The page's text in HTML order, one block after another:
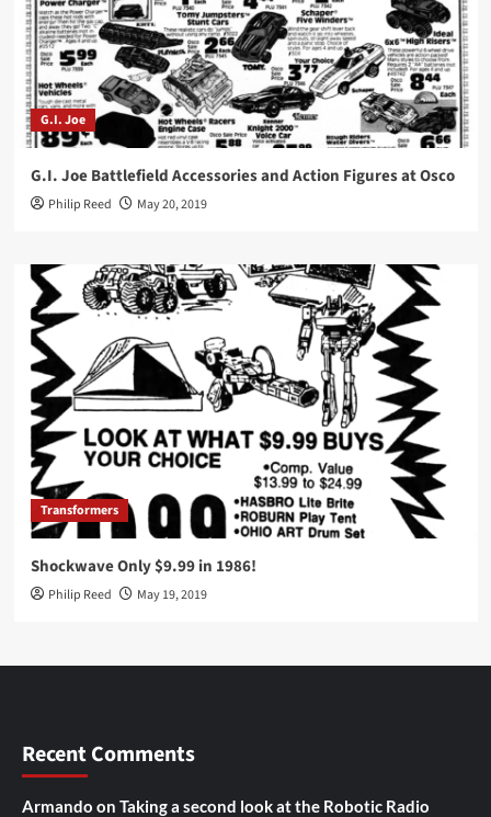
G.I. Joe
G.I. Joe Battlefield Accessories and Action Figures at Osco
Philip Reed May 20, 2019
Transformers
Shockwave Only $9.99 in 1986!
Philip Reed May 19, 2019
Recent Comments
Armando on Taking a second look at the Robotic Radio